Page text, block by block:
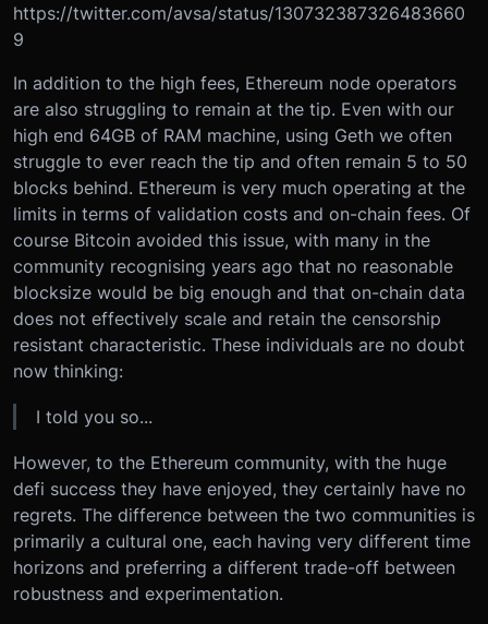
https://twitter.com/avsa/status/130732387326483660
9
In addition to the high fees, Ethereum node operators
are also struggling to remain at the tip. Even with our
high end 64GB of RAM machine, using Geth we often
struggle to ever reach the tip and often remain 5 to 50
blocks behind. Ethereum is very much operating at the
limits in terms of validation costs and on-chain fees. Of
course Bitcoin avoided this issue, with many in the
community recognising years ago that no reasonable
blocksize would be big enough and that on-chain data
does not effectively scale and retain the censorship
resistant characteristic. These individuals are no doubt
now thinking:
I told you so...
However, to the Ethereum community, with the huge
defi success they have enjoyed, they certainly have no
regrets. The difference between the two communities is
primarily a cultural one, each having very different time
horizons and preferring a different trade-off between
robustness and experimentation.